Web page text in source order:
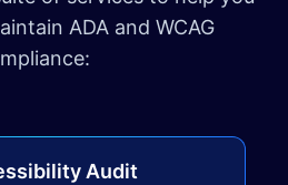
ADA and WCAG
Audit